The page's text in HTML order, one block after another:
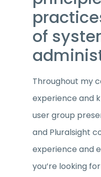
of
Throughout my
experience and
user group
and Pluralsight
experience and
you’re looking